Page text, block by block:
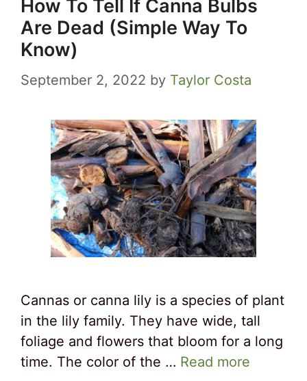
How To Tell If Canna Bulbs
Are Dead (Simple Way To
Know)
September 2, 2022 by Taylor Costa
Cannas or canna lily is a species of plant
in the lily family. They have wide, tall
foliage and flowers that bloom for a long
time. The color of the … Read more